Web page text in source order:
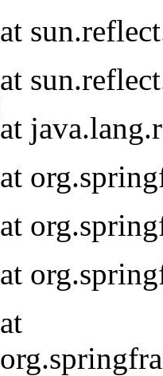
at
at
at
at
at
at
at